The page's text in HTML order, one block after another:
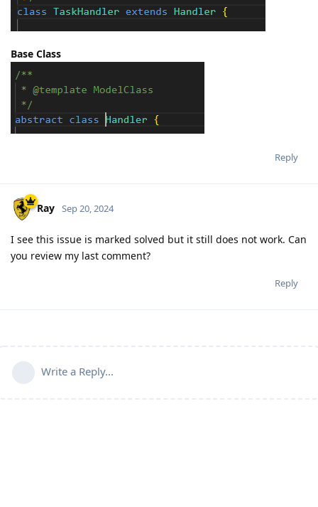
Base Class
Reply
Ray Sep 20, 2024
I see this issue is marked solved but it still does not work. Can
you review my last comment?
Reply
Write a Reply...